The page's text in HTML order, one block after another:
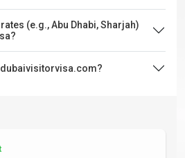
(e.g., Abu Dhabi, Sharjah)
dubaivisitorvisa.com?